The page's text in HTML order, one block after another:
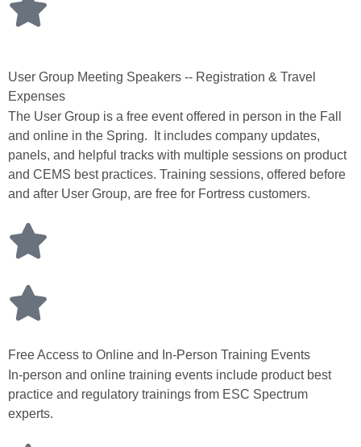
User Group Meeting Speakers -- Registration & Travel
Expenses
The User Group is a free event offered in person in the Fall
and online in the Spring. It includes company updates,
panels, and helpful tracks with multiple sessions on product
and CEMS best practices. Training sessions, offered before
and after User Group, are free for Fortress customers.
Free Access to Online and In-Person Training Events
In-person and online training events include product best
practice and regulatory trainings from ESC Spectrum
experts.